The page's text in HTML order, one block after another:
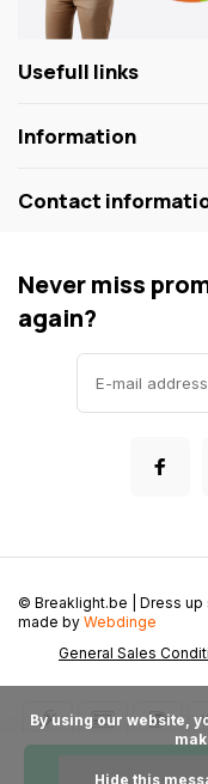
Usefull links
Information
Contact
Never miss
again?
General Sales
© Breaklight.be | Dress up
made by Webdinge
Hide this